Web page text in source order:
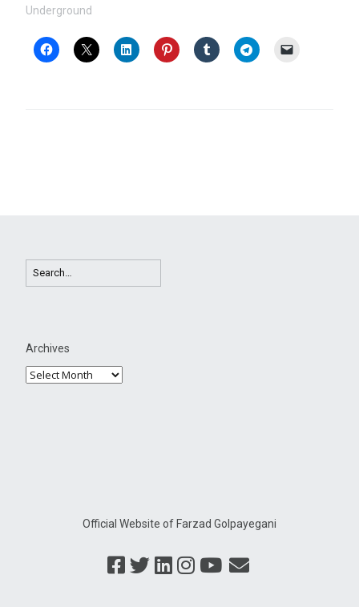
Underground
Archives
Official Website of Farzad Golpayegani